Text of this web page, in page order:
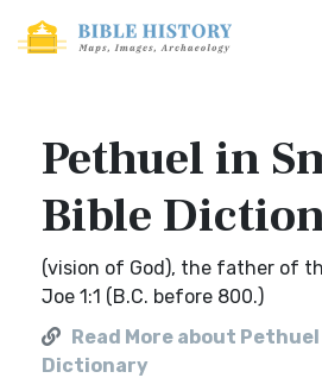
Pethuel in
Bible
(vision of God), the father of
Joe 1:1 (B.C. before 800.)
Read More about
Dictionary